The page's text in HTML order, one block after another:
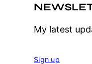
My latest
Sign up